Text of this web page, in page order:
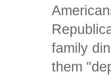
family
them